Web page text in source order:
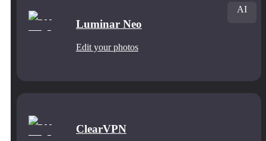
Luminar Neo
Edit your photos
AI
ClearVPN